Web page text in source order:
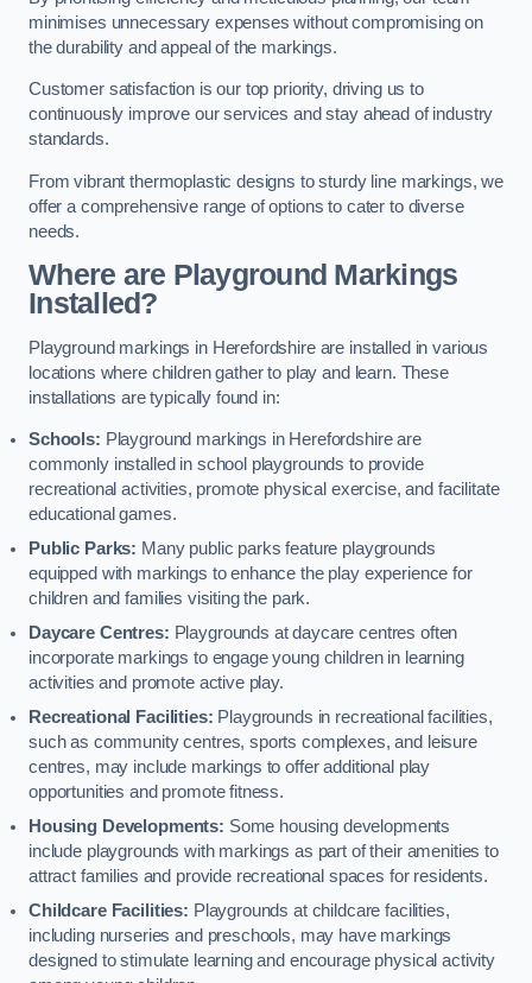
minimises unnecessary expenses without compromising on
the durability and appeal of the markings.
Customer satisfaction is our top priority, driving us to
continuously improve our services and stay ahead of industry
standards.
From vibrant thermoplastic designs to sturdy line markings, we
offer a comprehensive range of options to cater to diverse
needs.
Where are Playground Markings
Installed?
Playground markings in Herefordshire are installed in various
locations where children gather to play and learn. These
installations are typically found in:
Schools: Playground markings in Herefordshire are
commonly installed in school playgrounds to provide
recreational activities, promote physical exercise, and facilitate
educational games.
Public Parks: Many public parks feature playgrounds
equipped with markings to enhance the play experience for
children and families visiting the park.
Daycare Centres: Playgrounds at daycare centres often
incorporate markings to engage young children in learning
activities and promote active play.
Recreational Facilities: Playgrounds in recreational facilities,
such as community centres, sports complexes, and leisure
centres, may include markings to offer additional play
opportunities and promote fitness.
Housing Developments: Some housing developments
include playgrounds with markings as part of their amenities to
attract families and provide recreational spaces for residents.
Childcare Facilities: Playgrounds at childcare facilities,
including nurseries and preschools, may have markings
designed to stimulate learning and encourage physical activity